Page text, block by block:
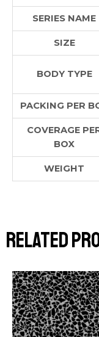
SERIES NAME
SIZE
BODY TYPE
PACKING PER
COVERAGE
BOX
WEIGHT
Related